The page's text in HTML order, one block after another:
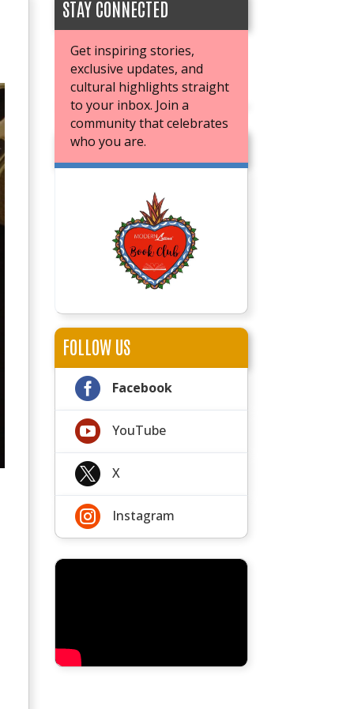
STAY CONNECTED
Get inspiring stories,
exclusive updates, and
cultural highlights straight
to your inbox. Join a
community that celebrates
who you are.
JOIN OUR BOOK CLUB
FOLLOW US
 Facebook
 YouTube
 X
 Instagram